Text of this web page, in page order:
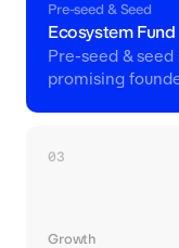
Pre-seed & Seed
Ecosystem Fund
Pre-seed &
promising
03
Growth